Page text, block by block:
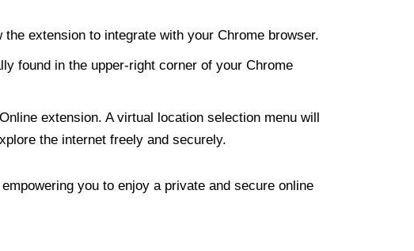
extension to integrate with your Chrome browser.
found in the upper-right corner of your Chrome
extension. A virtual location selection menu will
the internet freely and securely.
you to enjoy a private and secure online